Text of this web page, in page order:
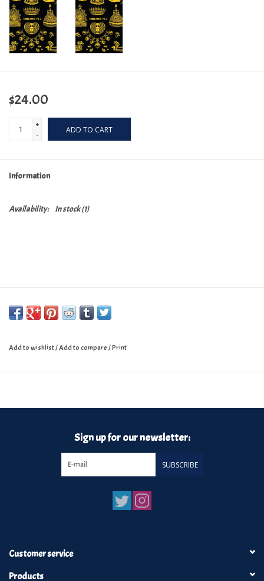
$24.00
+
-
ADD TO CART
Information
Availability: In stock(1)
Add to wishlist/Add to compare/Print
Sign up for our newsletter:
SUBSCRIBE
Customer service
Products